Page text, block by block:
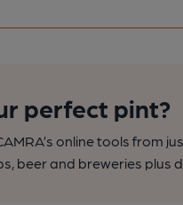
perfect pint?
online tools from
beer and breweries plus